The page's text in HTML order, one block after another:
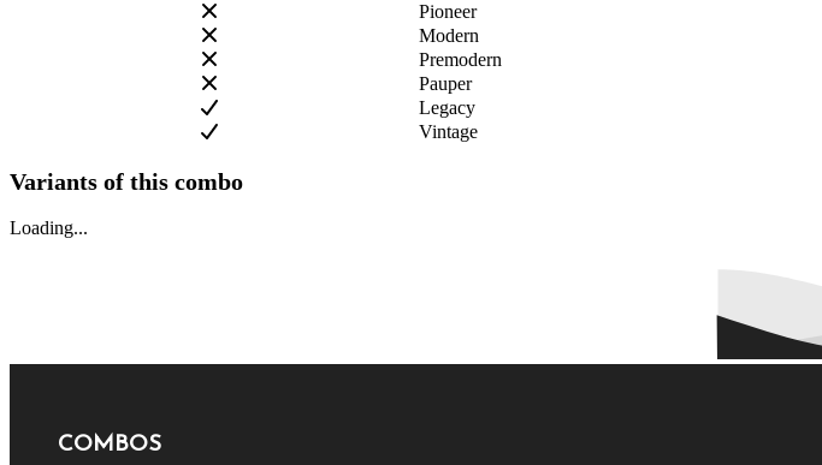
Pioneer
Modern
Premodern
Pauper
Legacy
Vintage
Variants of this combo
Loading...
COMBOS